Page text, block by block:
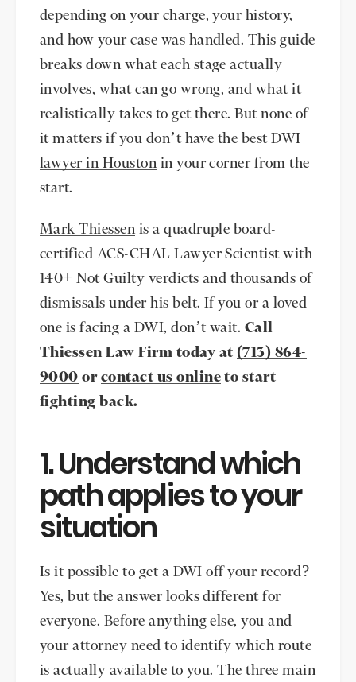
depending on your charge, your history,
and how your case was handled. This guide
breaks down what each stage actually
involves, what can go wrong, and what it
realistically takes to get there. But none of
it matters if you don’t have the best DWI
lawyer in Houston in your corner from the
start.
Mark Thiessen is a quadruple board-
certified ACS-CHAL Lawyer Scientist with
140+ Not Guilty verdicts and thousands of
dismissals under his belt. If you or a loved
one is facing a DWI, don’t wait. Call
Thiessen Law Firm today at (713) 864-
9000 or contact us online to start
fighting back.
1. Understand which
path applies to your
situation
Is it possible to get a DWI off your record?
Yes, but the answer looks different for
everyone. Before anything else, you and
your attorney need to identify which route
is actually available to you. The three main